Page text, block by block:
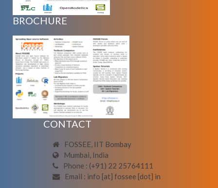
BROCHURE
CONTACT
FOSSEE, IIT Bombay
Mumbai, India
Phone : (+91) 22 25764111
Email : info [at] fossee [dot] in